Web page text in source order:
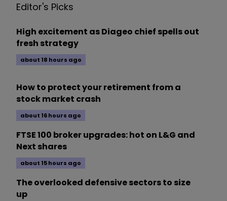
Editor's Picks
High excitement as Diageo chief spells out
fresh strategy
about 18 hours ago
How to protect your retirement from a
stock market crash
about 16 hours ago
FTSE 100 broker upgrades: hot on L&G and
Next shares
about 15 hours ago
The overlooked defensive sectors to size
up